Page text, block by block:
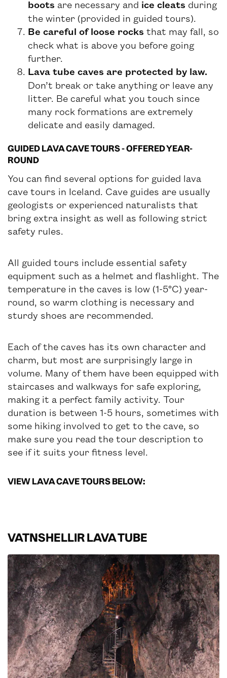
boots are necessary and ice cleats during
the winter (provided in guided tours).
Be careful of loose rocks that may fall, so
check what is above you before going
further.
Lava tube caves are protected by law.
Don’t break or take anything or leave any
litter. Be careful what you touch since
many rock formations are extremely
delicate and easily damaged.
GUIDED LAVA CAVE TOURS - OFFERED YEAR-
ROUND
You can find several options for guided lava
cave tours in Iceland. Cave guides are usually
geologists or experienced naturalists that
bring extra insight as well as following strict
safety rules.
All guided tours include essential safety
equipment such as a helmet and flashlight. The
temperature in the caves is low (1-5°C) year-
round, so warm clothing is necessary and
sturdy shoes are recommended.
Each of the caves has its own character and
charm, but most are surprisingly large in
volume. Many of them have been equipped with
staircases and walkways for safe exploring,
making it a perfect family activity. Tour
duration is between 1-5 hours, sometimes with
some hiking involved to get to the cave, so
make sure you read the tour description to
see if it suits your fitness level.
VIEW LAVA CAVE TOURS BELOW:
VATNSHELLIR LAVA TUBE